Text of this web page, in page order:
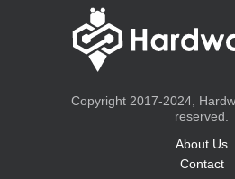
Copyright 2017-2024,
reserved.
About Us
Contact